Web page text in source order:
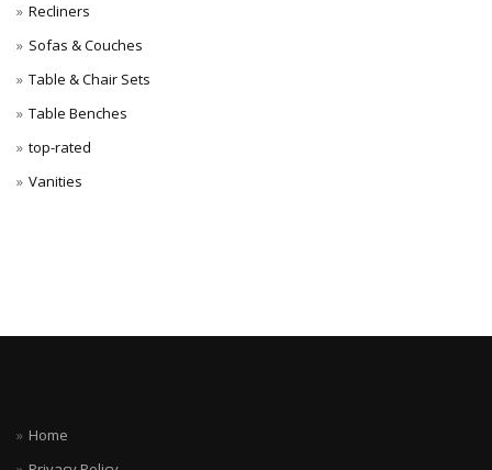
Recliners
Sofas & Couches
Table & Chair Sets
Table Benches
top-rated
Vanities
Home